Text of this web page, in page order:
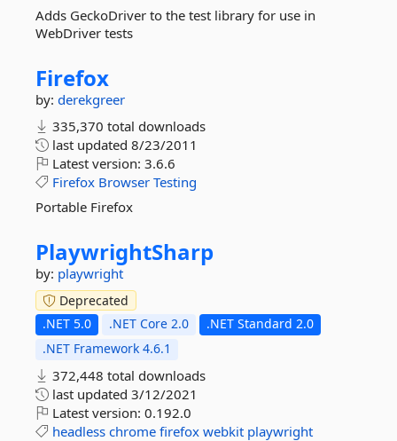
Adds GeckoDriver to the test library for use in
WebDriver tests
Firefox
by: derekgreer
335,370 total downloads
last updated 8/23/2011
Latest version: 3.6.6
Firefox Browser Testing
Portable Firefox
PlaywrightSharp
by: playwright
Deprecated
.NET 5.0
.NET Core 2.0
.NET Standard 2.0
.NET Framework 4.6.1
372,448 total downloads
last updated 3/12/2021
Latest version: 0.192.0
headless chrome firefox webkit playwright